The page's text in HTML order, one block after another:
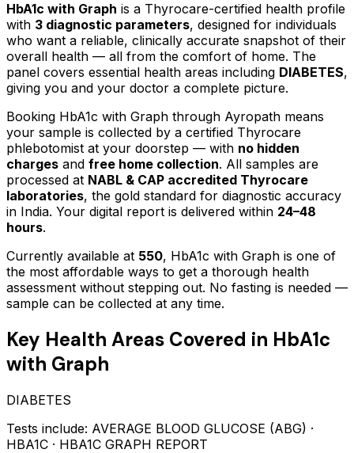
HbA1c with Graph is a Thyrocare-certified health profile
with 3 diagnostic parameters, designed for individuals
who want a reliable, clinically accurate snapshot of their
overall health — all from the comfort of home. The
panel covers essential health areas including DIABETES,
giving you and your doctor a complete picture.
Booking HbA1c with Graph through Ayropath means
your sample is collected by a certified Thyrocare
phlebotomist at your doorstep — with no hidden
charges and free home collection. All samples are
processed at NABL & CAP accredited Thyrocare
laboratories, the gold standard for diagnostic accuracy
in India. Your digital report is delivered within 24–48
hours.
Currently available at 550, HbA1c with Graph is one of
the most affordable ways to get a thorough health
assessment without stepping out. No fasting is needed —
sample can be collected at any time.
Key Health Areas Covered in HbA1c
with Graph
DIABETES
Tests include: AVERAGE BLOOD GLUCOSE (ABG) ·
HBA1C · HBA1C GRAPH REPORT